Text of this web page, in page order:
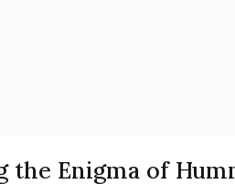
the Enigma of